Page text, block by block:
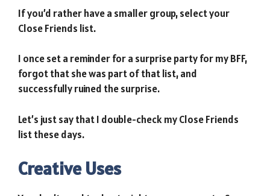
If you’d rather have a smaller group, select your
Close Friends list.
I once set a reminder for a surprise party for my BFF,
forgot that she was part of that list, and
successfully ruined the surprise.
Let’s just say that I double-check my Close Friends
list these days.
Creative Uses